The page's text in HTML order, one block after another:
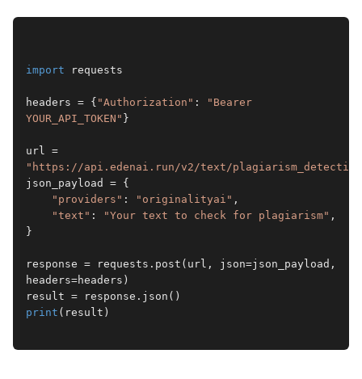
import requests
headers = { "Authorization" :
"Bearer
YOUR_API_TOKEN" }
"https://api.edenai.run/v2/text/
json_payload = {
"providers" : "originalityai" ,
"text" : "Your text to check for plagiarism" ,
}
response = requests.post(url, json=json_payload,
headers=headers)
result = response.json()
print (result)